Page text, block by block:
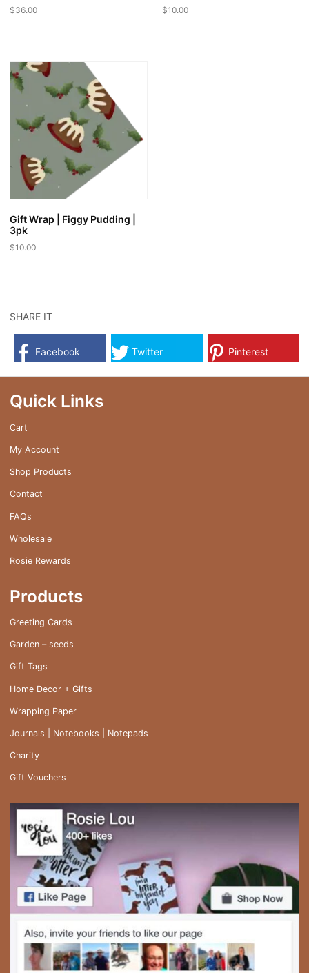
$36.00 $10.00
Gift Wrap | Figgy Pudding |
3pk
$10.00
SHARE IT
Facebook Twitter Pinterest
Quick Links
Cart
My Account
Shop Products
Contact
FAQs
Wholesale
Rosie Rewards
Products
Greeting Cards
Garden – seeds
Gift Tags
Home Decor + Gifts
Wrapping Paper
Journals | Notebooks | Notepads
Charity
Gift Vouchers